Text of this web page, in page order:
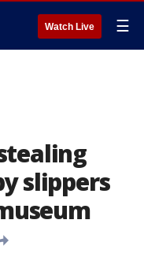
Watch Live ☰
slippers